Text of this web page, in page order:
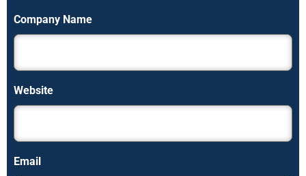
Company Name
Website
Email